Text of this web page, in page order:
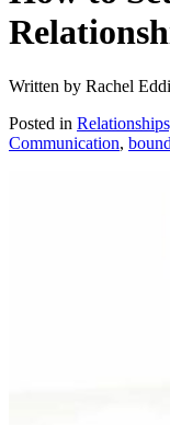
Written by Rachel
Posted in
Communication,